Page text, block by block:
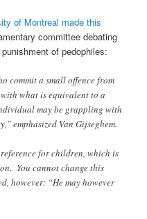
of Montreal made this
committee debating
of pedophiles:
commit a small offence from
what is equivalent to a
may be grappling with
emphasized Van Gijseghem.
for children, which is
You cannot change this
however: “He may however